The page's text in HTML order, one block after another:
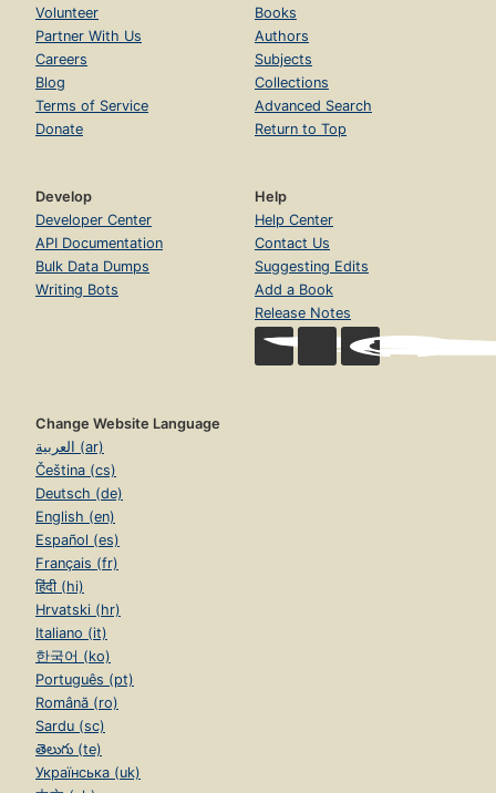
Volunteer
Partner With Us
Careers
Blog
Terms of Service
Donate
Books
Authors
Subjects
Collections
Advanced Search
Return to Top
Develop
Developer Center
API Documentation
Bulk Data Dumps
Writing Bots
Help
Help Center
Contact Us
Suggesting Edits
Add a Book
Release Notes
Change Website Language
العربية (ar)
Čeština (cs)
Deutsch (de)
English (en)
Español (es)
Français (fr)
हिंदी (hi)
Hrvatski (hr)
Italiano (it)
한국어 (ko)
Português (pt)
Română (ro)
Sardu (sc)
తెలుగు (te)
Українська (uk)